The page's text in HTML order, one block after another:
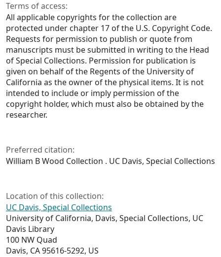
Terms of access:
All applicable copyrights for the collection are
protected under chapter 17 of the U.S. Copyright Code.
Requests for permission to publish or quote from
manuscripts must be submitted in writing to the Head
of Special Collections. Permission for publication is
given on behalf of the Regents of the University of
California as the owner of the physical items. It is not
intended to include or imply permission of the
copyright holder, which must also be obtained by the
researcher.
Preferred citation:
William B Wood Collection . UC Davis, Special Collections
Location of this collection:
UC Davis, Special Collections
University of California, Davis, Special Collections, UC
Davis Library
100 NW Quad
Davis, CA 95616-5292, US